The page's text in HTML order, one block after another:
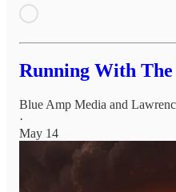
Running With
Blue Amp Media and
·
May 14